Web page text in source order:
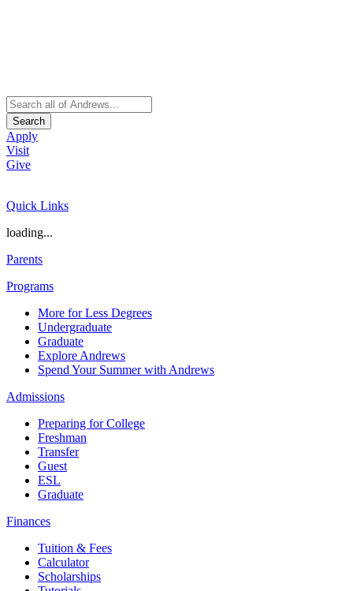
Search
Apply
Visit
Give
Quick Links
loading...
Parents
Programs
More for Less Degrees
Undergraduate
Graduate
Explore Andrews
Spend Your Summer with Andrews
Admissions
Preparing for College
Freshman
Transfer
Guest
ESL
Graduate
Finances
Tuition & Fees
Calculator
Scholarships